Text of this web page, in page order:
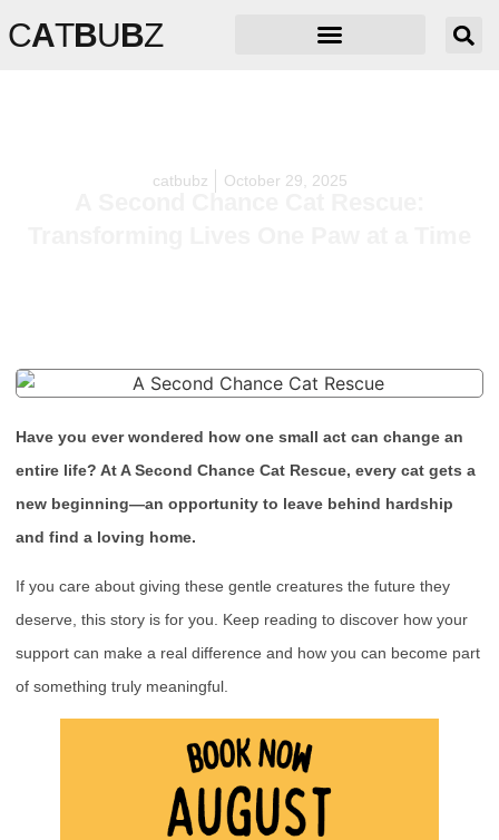
CATBUBZ
catbubz October 29, 2025
A Second Chance Cat Rescue:
Have you ever wondered how one small act can change an
entire life? At A Second Chance Cat Rescue, every cat gets a
new beginning—an opportunity to leave behind hardship
and find a loving home.
If you care about giving these gentle creatures the future they
deserve, this story is for you. Keep reading to discover how your
support can make a real difference and how you can become part
of something truly meaningful.